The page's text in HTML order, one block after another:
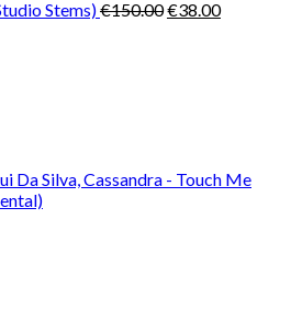
Stems)€150.00Original
€38.00Current
Da Silva, Cassandra - Touch Me